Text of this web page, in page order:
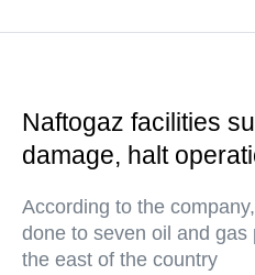
Naftogaz facilities
damage, halt
According to the
done to seven oil and gas
the east of the country